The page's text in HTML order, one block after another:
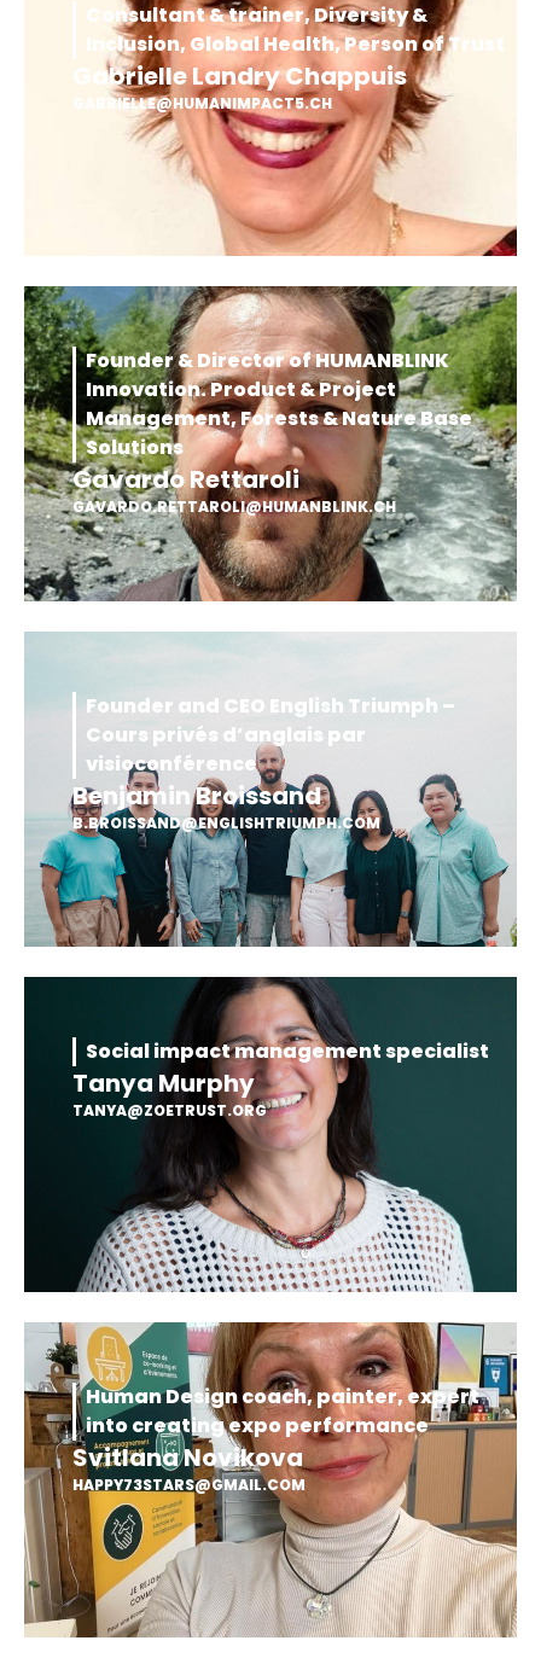
Consultant & trainer, Diversity &
Inclusion, Global Health, Person of Trust
Gabrielle Landry Chappuis
GABRIELLE@HUMANIMPACT5.CH
Founder & Director of HUMANBLINK
Innovation. Product & Project
Management, Forests & Nature Base
Solutions
Gavardo Rettaroli
GAVARDO.RETTAROLI@HUMANBLINK.CH
Founder and CEO English Triumph –
Cours privés d’anglais par
visioconférence
Benjamin Broissand
B.BROISSAND@ENGLISHTRIUMPH.COM
Social impact management specialist
Tanya Murphy
TANYA@ZOETRUST.ORG
Human Design coach, painter, expert
into creating expo performance
Svitlana Novikova
HAPPY73STARS@GMAIL.COM